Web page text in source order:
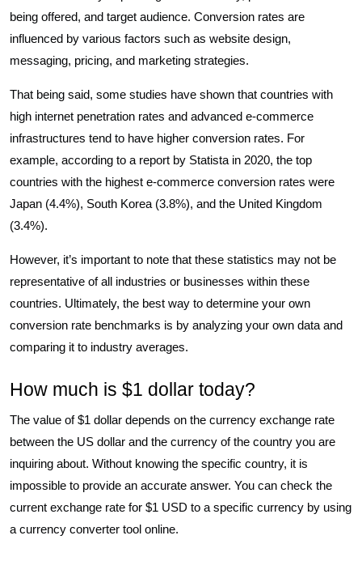
being offered, and target audience. Conversion rates are
influenced by various factors such as website design,
messaging, pricing, and marketing strategies.
That being said, some studies have shown that countries with
high internet penetration rates and advanced e-commerce
infrastructures tend to have higher conversion rates. For
example, according to a report by Statista in 2020, the top
countries with the highest e-commerce conversion rates were
Japan (4.4%), South Korea (3.8%), and the United Kingdom
(3.4%).
However, it’s important to note that these statistics may not be
representative of all industries or businesses within these
countries. Ultimately, the best way to determine your own
conversion rate benchmarks is by analyzing your own data and
comparing it to industry averages.
How much is $1 dollar today?
The value of $1 dollar depends on the currency exchange rate
between the US dollar and the currency of the country you are
inquiring about. Without knowing the specific country, it is
impossible to provide an accurate answer. You can check the
current exchange rate for $1 USD to a specific currency by using
a currency converter tool online.